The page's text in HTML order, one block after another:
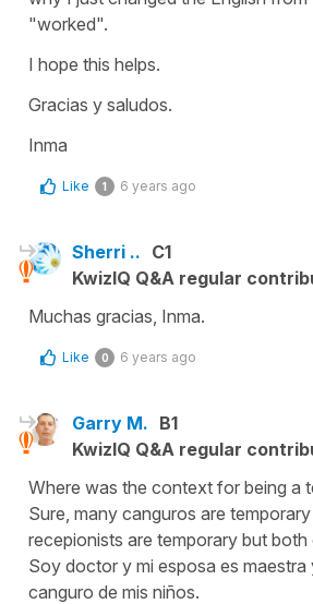
"worked".
I hope this helps.
Gracias y saludos.
Inma
Like 1 6 years ago
Sherri .. C1
KwizIQ Q&A regular
Muchas gracias, Inma.
Like 0 6 years ago
Garry M. B1
KwizIQ Q&A regular
Where was the context for being a
Sure, many canguros are
recepionists are temporary but both
Soy doctor y mi esposa es maestra
canguro de mis niños.